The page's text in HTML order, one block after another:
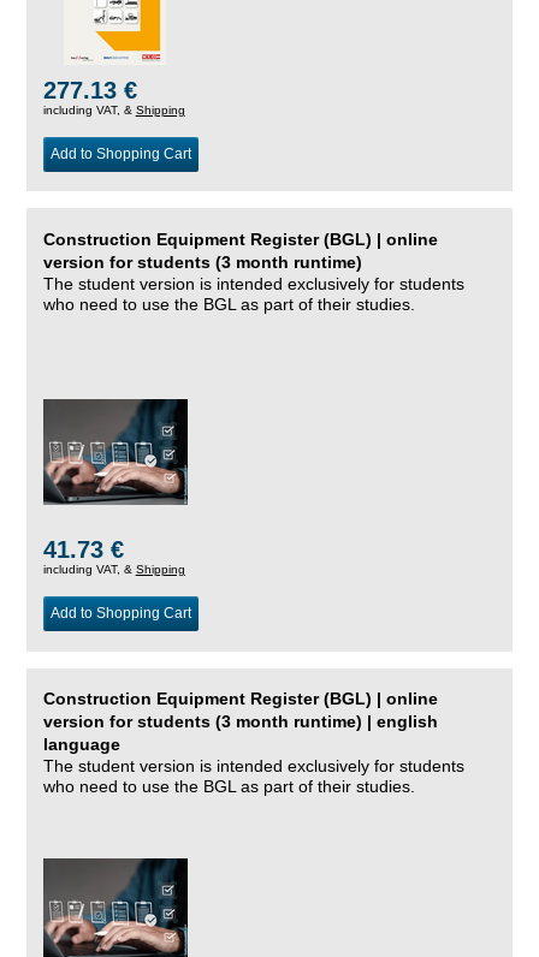
277.13 €
including VAT, & Shipping
Add to Shopping Cart
Construction Equipment Register (BGL) | online
version for students (3 month runtime)
The student version is intended exclusively for students
who need to use the BGL as part of their studies.
41.73 €
including VAT, & Shipping
Add to Shopping Cart
Construction Equipment Register (BGL) | online
version for students (3 month runtime) | english
language
The student version is intended exclusively for students
who need to use the BGL as part of their studies.